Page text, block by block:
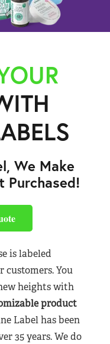
We Make
Purchased!
is labeled
customers. You
heights with
product
Label has been
35 years. We do